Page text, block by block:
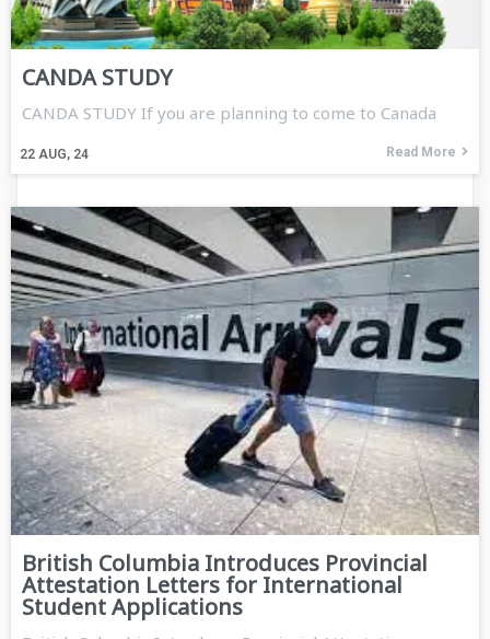
CANDA STUDY
22 AUG, 24
CANDA STUDY If you are planning to come to Canada
Read More
British Columbia Introduces Provincial
Attestation Letters for International
Student Applications